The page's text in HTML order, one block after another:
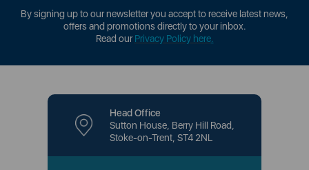
By signing up to our newsletter you accept to receive latest news,
offers and promotions directly to your inbox.
Read ourPrivacy Policy here.
Head Office
Sutton House, Berry Hill Road,
Stoke-on-Trent, ST4 2NL